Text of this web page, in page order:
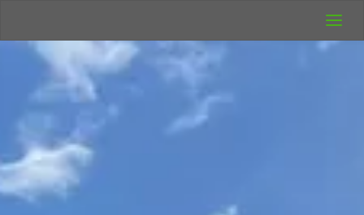
Camping
Rich's Wild